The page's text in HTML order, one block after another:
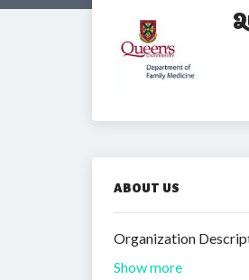
ABOUT US
Organization
Show more